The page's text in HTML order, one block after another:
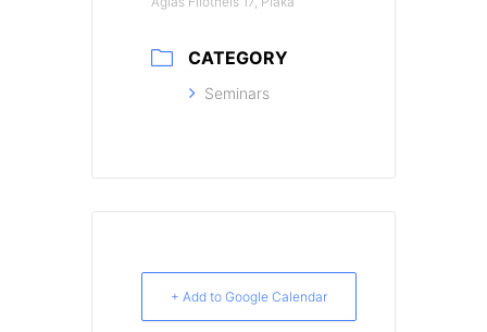
CATEGORY
Seminars
+ Add to Google Calendar